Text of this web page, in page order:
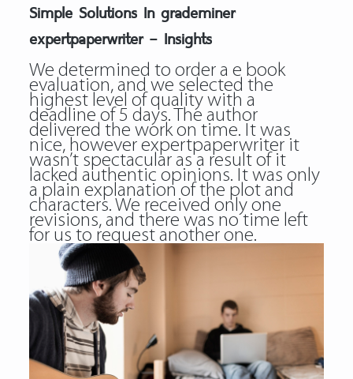
Simple Solutions In grademiner
expertpaperwriter – Insights
We determined to order a e book
evaluation, and we selected the
highest level of quality with a
deadline of 5 days. The author
delivered the work on time. It was
nice, however expertpaperwriterit
wasn’t spectacular as a result of it
lacked authentic opinions. It was only
a plain explanation of the plot and
characters. We received only one
revisions, and there was no time left
for us to request another one.